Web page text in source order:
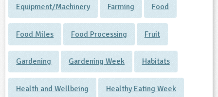
Equipment/Machinery Farming Food
Food Miles Food Processing Fruit
Gardening Gardening Week Habitats
Health and Wellbeing Healthy Eating Week